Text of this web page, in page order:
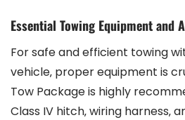
Essential Towing Equipment and
For safe and efficient towing
vehicle‚ proper equipment is
Tow Package is highly
Class IV hitch‚ wiring harness‚